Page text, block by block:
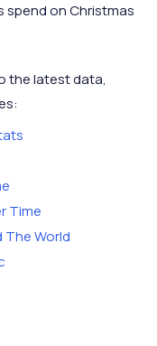
spend on Christmas
the latest data,
Time
The World